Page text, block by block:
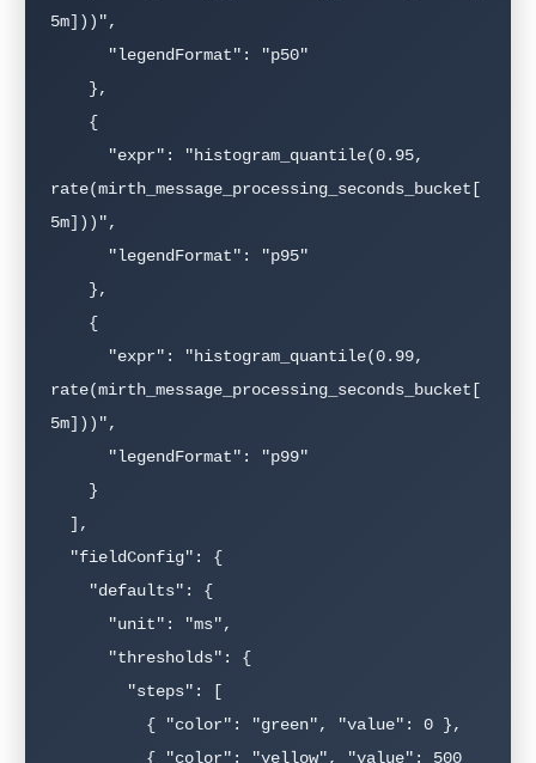
5m]))",
rate(mirth_message_processing_seconds_bucket[
5m]))",
rate(mirth_message_processing_seconds_bucket[
5m]))",